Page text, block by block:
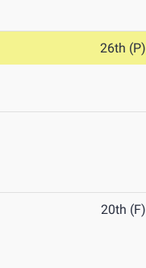
26th (P)
20th (F)